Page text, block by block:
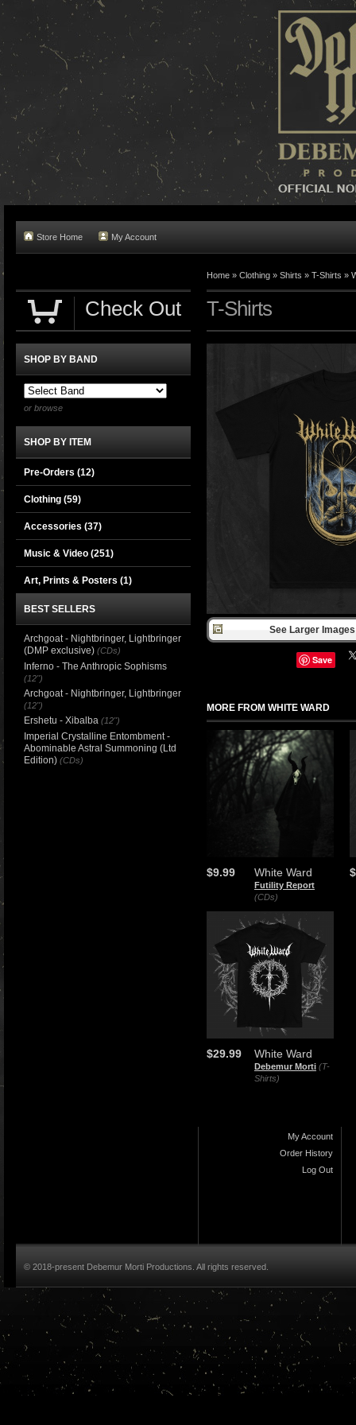
Store Home My Account
Home » Clothing » Shirts » T-Shirts »
T-Shirts
See Larger
Save
MORE FROM WHITE WARD
White Ward
Futility Report
(CDs)
$9.99
White Ward
Debemur Morti (T-
Shirts)
$29.99
Check Out
SHOP BY BAND
or browse
SHOP BY ITEM
Pre-Orders (12)
Clothing (59)
Accessories (37)
Music & Video (251)
Art, Prints & Posters (1)
BEST SELLERS
Archgoat - Nightbringer, Lightbringer
(DMP exclusive) (CDs)
Inferno - The Anthropic Sophisms
(12")
Archgoat - Nightbringer, Lightbringer
(12")
Ershetu - Xibalba (12")
Imperial Crystalline Entombment -
Abominable Astral Summoning (Ltd
Edition) (CDs)
My Account
Order History
Log Out
© 2018-present Debemur Morti Productions. All rights reserved.